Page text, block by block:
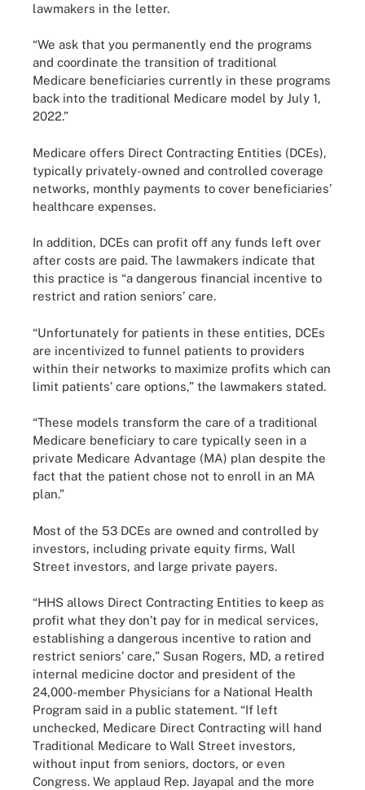
lawmakers in the letter.
“We ask that you permanently end the programs
and coordinate the transition of traditional
Medicare beneficiaries currently in these programs
back into the traditional Medicare model by July 1,
2022.”
Medicare offers Direct Contracting Entities (DCEs),
typically privately-owned and controlled coverage
networks, monthly payments to cover beneficiaries’
healthcare expenses.
In addition, DCEs can profit off any funds left over
after costs are paid. The lawmakers indicate that
this practice is “a dangerous financial incentive to
restrict and ration seniors’ care.
“Unfortunately for patients in these entities, DCEs
are incentivized to funnel patients to providers
within their networks to maximize profits which can
limit patients’ care options,” the lawmakers stated.
“These models transform the care of a traditional
Medicare beneficiary to care typically seen in a
private Medicare Advantage (MA) plan despite the
fact that the patient chose not to enroll in an MA
plan.”
Most of the 53 DCEs are owned and controlled by
investors, including private equity firms, Wall
Street investors, and large private payers.
“HHS allows Direct Contracting Entities to keep as
profit what they don’t pay for in medical services,
establishing a dangerous incentive to ration and
restrict seniors’ care,” Susan Rogers, MD, a retired
internal medicine doctor and president of the
24,000-member Physicians for a National Health
Program said in a public statement. “If left
unchecked, Medicare Direct Contracting will hand
Traditional Medicare to Wall Street investors,
without input from seniors, doctors, or even
Congress. We applaud Rep. Jayapal and the more